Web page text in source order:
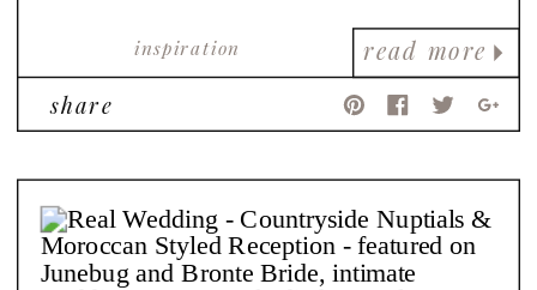
read more
inspiration
share